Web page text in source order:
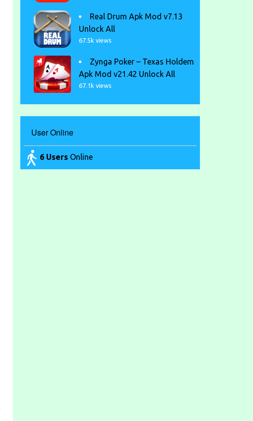
Real Drum Apk Mod v7.13
Unlock All
67.5k views
Zynga Poker – Texas Holdem
Apk Mod v21.42 Unlock All
67.1k views
User Online
6 Users Online